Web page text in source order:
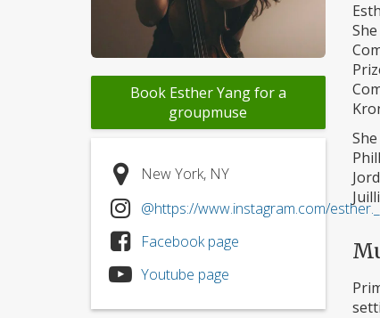
Book Esther Yang for a
groupmuse
New York, NY
@https://www.instagram.com/
Facebook page
Youtube page